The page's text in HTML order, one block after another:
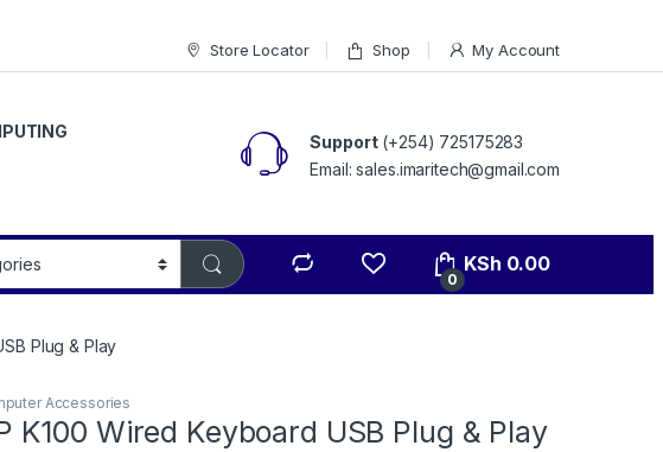
Store Locator Shop My Account
Support(+254) 725175283
Email: sales.imaritech@gmail.com
0
KSh 0.00
Plug & Play
Accessories
K100 Wired Keyboard USB Plug & Play